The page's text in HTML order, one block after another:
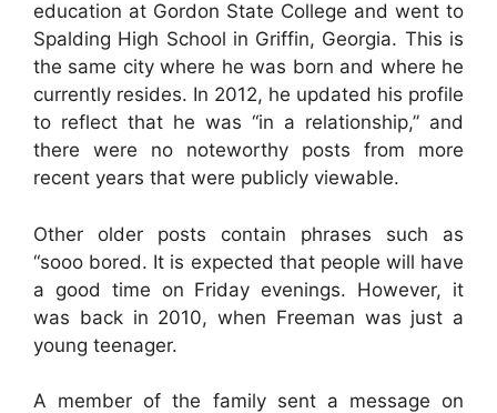
education at Gordon State College and went to
Spalding High School in Griffin, Georgia. This is
the same city where he was born and where he
currently resides. In 2012, he updated his profile
to reflect that he was “in a relationship,” and
there were no noteworthy posts from more
recent years that were publicly viewable.
Other older posts contain phrases such as
“sooo bored. It is expected that people will have
a good time on Friday evenings. However, it
was back in 2010, when Freeman was just a
young teenager.
A member of the family sent a message on